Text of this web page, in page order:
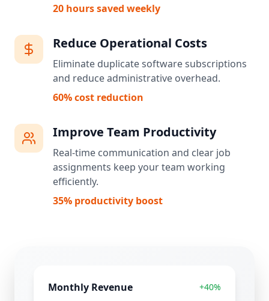
20 hours saved weekly
Reduce Operational Costs
Eliminate duplicate software subscriptions
and reduce administrative overhead.
60% cost reduction
Improve Team Productivity
Real-time communication and clear job
assignments keep your team working
efficiently.
35% productivity boost
Monthly Revenue +40%